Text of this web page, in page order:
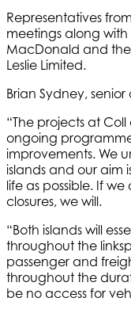
Representatives
meetings along
MacDonald and
Leslie Limited.
Brian Sydney,
“The projects at
ongoing
improvements. We
islands and our aim
life as possible. If
closures, we will.
“Both islands will
throughout the
passenger and
throughout the
be no access for